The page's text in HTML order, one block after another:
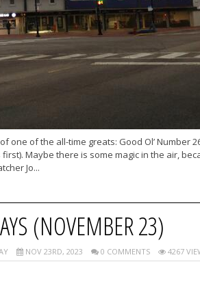
one of the all-time greats: Good Ol’ Number
Maybe there is some magic in the air,
Jo...
(NOVEMBER 23)
NOV 23RD, 2023 0 COMMENTS 4267